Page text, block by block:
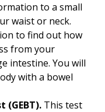
to a small
waist or neck.
to find out how
from your
intestine. You will
with a bowel
This test